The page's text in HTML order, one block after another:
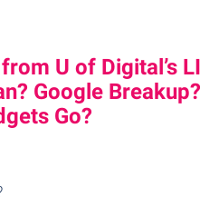
U of Digital’s
Google Breakup?
Go?